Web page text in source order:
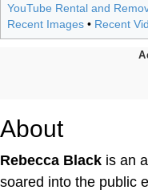
YouTube Rental and
Recent Images • Recent
About
Rebecca Black is an
soared into the public